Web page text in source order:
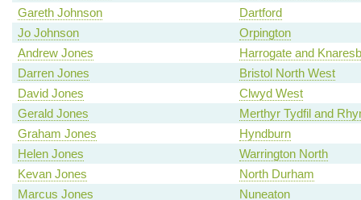
Gareth Johnson
Dartford
Jo Johnson
Orpington
Andrew Jones
Harrogate and
Darren Jones
Bristol North West
David Jones
Clwyd West
Gerald Jones
Merthyr Tydfil and
Graham Jones
Hyndburn
Helen Jones
Warrington North
Kevan Jones
North Durham
Marcus Jones
Nuneaton